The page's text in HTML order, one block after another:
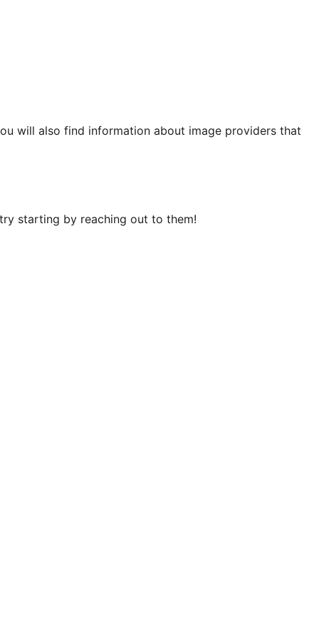
will also find information about image providers that
starting by reaching out to them!